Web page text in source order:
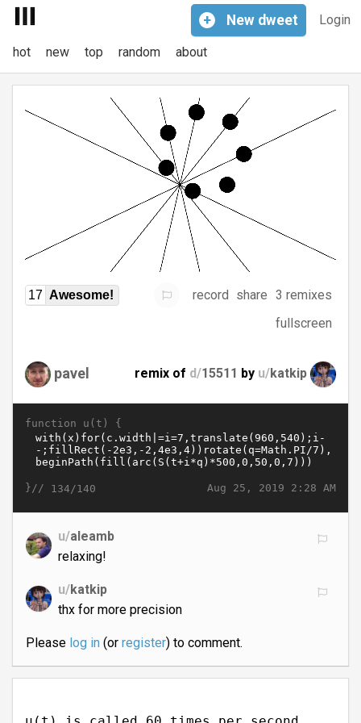
Login
+ New dweet
hot new top random about
17 Awesome! record share 3 remixes
fullscreen
pavel remix of d/15511 by u/katkip
function u(t) {
Aug 25, 2019 2:28 AM
}// 134/140
u/aleamb
relaxing!
u/katkip
thx for more precision
Please log in(or register) to comment.